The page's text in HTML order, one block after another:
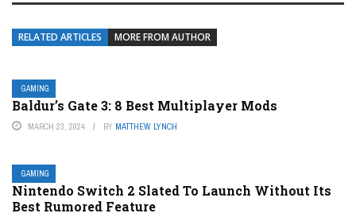
RELATED ARTICLES MORE FROM AUTHOR
GAMING
Baldur’s Gate 3: 8 Best Multiplayer Mods
MARCH 23, 2024 BY MATTHEW LYNCH
GAMING
Nintendo Switch 2 Slated To Launch Without Its
Best Rumored Feature